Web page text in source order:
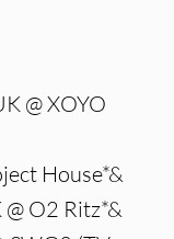
@ XOYO
House*&
O2 Ritz*&